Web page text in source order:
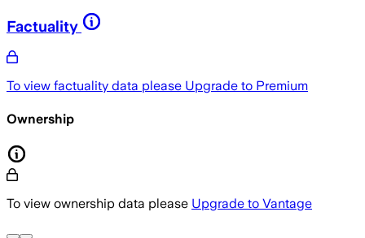
Factuality
To view factuality data please Upgrade to Premium
Ownership
To view ownership data please Upgrade to Vantage